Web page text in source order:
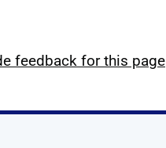
feedback for this page